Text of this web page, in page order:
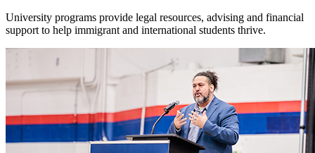
University programs provide legal resources, advising and financial
support to help immigrant and international students thrive.